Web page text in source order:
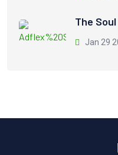
The
Jan 29